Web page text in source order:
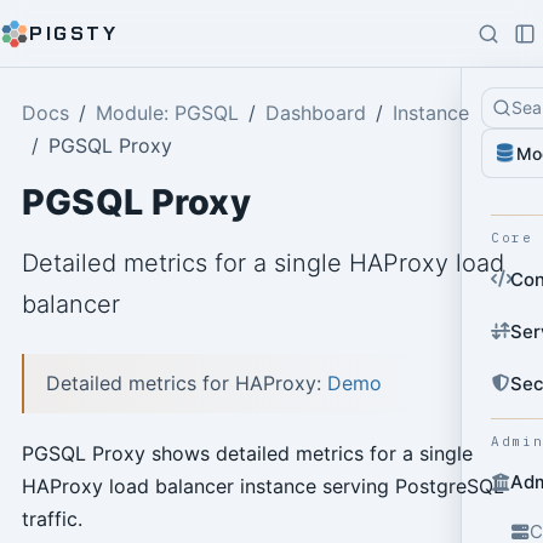
PIGSTY
Core
Docs Module: PGSQL Dashboard
Instance
PGSQL Proxy
PGSQL Proxy
Detailed metrics for a single HAProxy load
balancer
Detailed metrics for HAProxy: Demo
PGSQL Proxy shows detailed metrics for a single
HAProxy load balancer instance serving PostgreSQL
traffic.